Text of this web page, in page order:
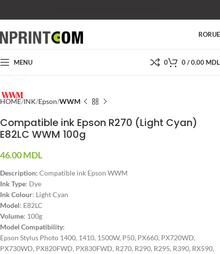
RORU
MENU 0 0/0.00 MDL
HOME INK Epson WWM
Compatible ink Epson R270 (Light Cyan)
E82LC WWM 100g
46.00MDL
Description: Compatible ink Epson WWM
Ink Type: Dye
Ink Colour: Light Cyan
Model: E82LC
Volume: 100g
Model Compatibility:
Epson Stylus Photo 1400, 1410, 1500W, P50, PX660, PX720WD,
PX730WD, PX820FWD, PX830FWD, R270, R290, R295, R390, RX590,